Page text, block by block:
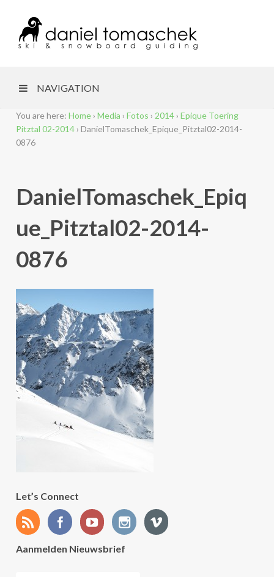
NAVIGATION
You are here: Home › Media › Fotos › 2014 › Epique Toering
Pitztal 02-2014 › DanielTomaschek_Epique_Pitztal02-2014-
0876
DanielTomaschek_Epiq
ue_Pitztal02-2014-
0876
Let’s Connect
Aanmelden Nieuwsbrief